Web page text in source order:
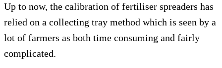
Up to now, the calibration of fertiliser spreaders has
relied on a collecting tray method which is seen by a
lot of farmers as both time consuming and fairly
complicated.